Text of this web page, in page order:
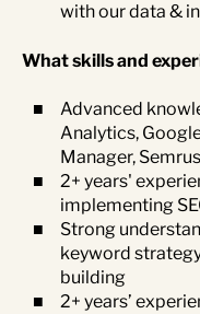
with our data &
What skills and
Advanced
Analytics,
Manager,
2+ years'
implementing
Strong
keyword
building
2+ years’